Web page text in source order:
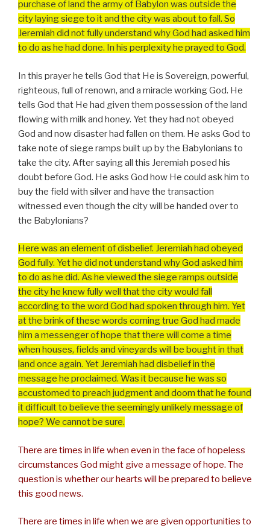
purchase of land the army of Babylon was outside the
city laying siege to it and the city was about to fall. So
Jeremiah did not fully understand why God had asked him
to do as he had done. In his perplexity he prayed to God.
In this prayer he tells God that He is Sovereign, powerful,
righteous, full of renown, and a miracle working God. He
tells God that He had given them possession of the land
flowing with milk and honey. Yet they had not obeyed
God and now disaster had fallen on them. He asks God to
take note of siege ramps built up by the Babylonians to
take the city. After saying all this Jeremiah posed his
doubt before God. He asks God how He could ask him to
buy the field with silver and have the transaction
witnessed even though the city will be handed over to
the Babylonians?
Here was an element of disbelief. Jeremiah had obeyed
God fully. Yet he did not understand why God asked him
to do as he did. As he viewed the siege ramps outside
the city he knew fully well that the city would fall
according to the word God had spoken through him. Yet
at the brink of these words coming true God had made
him a messenger of hope that there will come a time
when houses, fields and vineyards will be bought in that
land once again. Yet Jeremiah had disbelief in the
message he proclaimed. Was it because he was so
accustomed to preach judgment and doom that he found
it difficult to believe the seemingly unlikely message of
hope? We cannot be sure.
There are times in life when even in the face of hopeless
circumstances God might give a message of hope. The
question is whether our hearts will be prepared to believe
this good news.
There are times in life when we are given opportunities to